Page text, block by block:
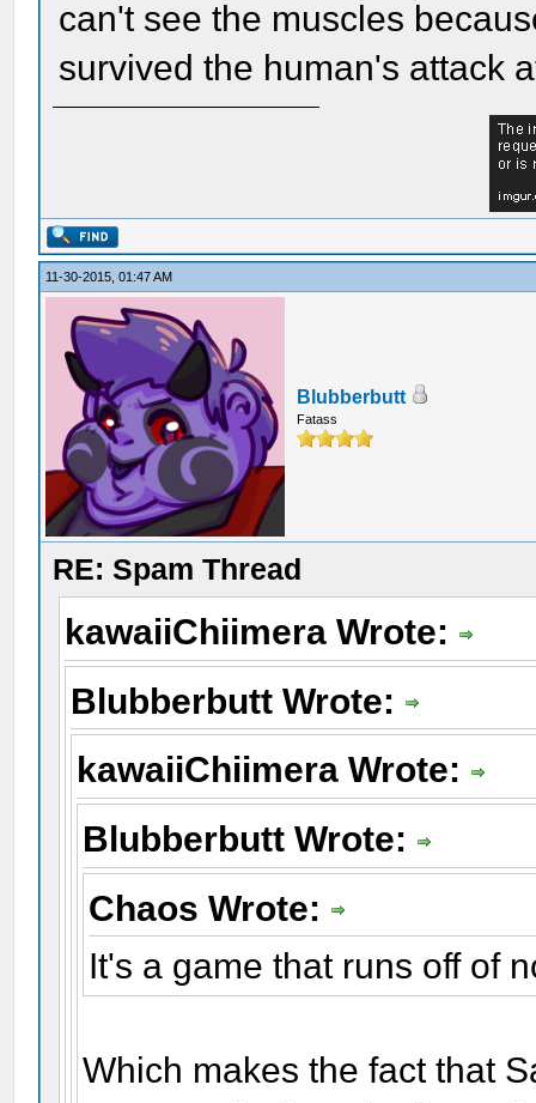
can't see the muscles
survived the human's attack
11-30-2015, 01:47 AM
Blubberbutt
Fatass
RE: Spam Thread
kawaiiChiimera Wrote:
Blubberbutt Wrote:
kawaiiChiimera Wrote:
Blubberbutt Wrote:
Chaos Wrote:
It's a game that runs off of
Which makes the fact that